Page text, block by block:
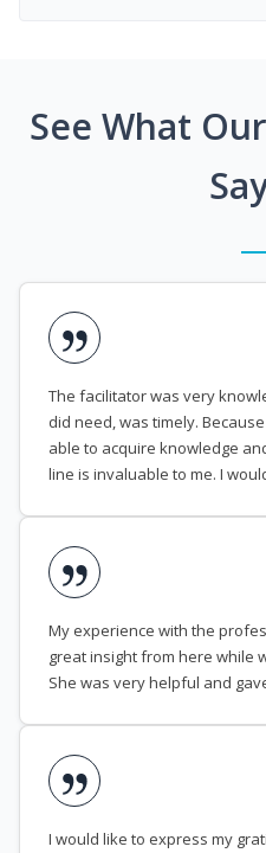
See What
The facilitator was very
did need, was timely.
able to acquire knowledge
line is invaluable to me. I
My experience with the
great insight from here while
She was very helpful and
I would like to express my